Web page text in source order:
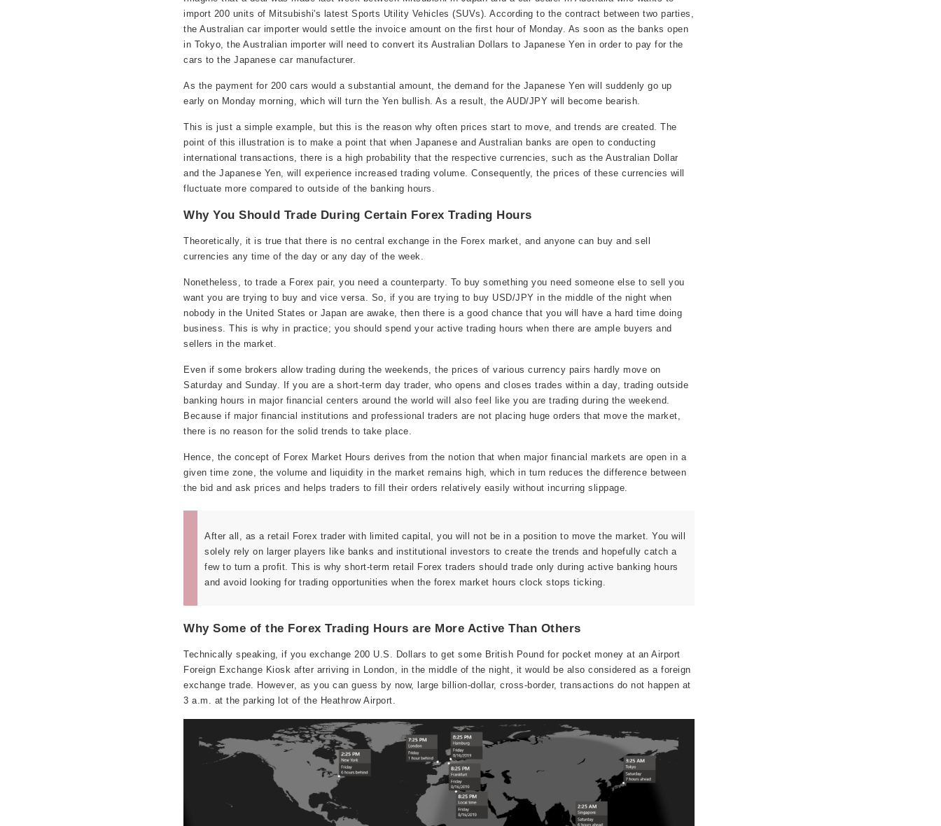
import 200 units of Mitsubishi's latest Sports Utility Vehicles (SUVs). According to the contract between two parties,
the Australian car importer would settle the invoice amount on the first hour of Monday. As soon as the banks open
in Tokyo, the Australian importer will need to convert its Australian Dollars to Japanese Yen in order to pay for the
cars to the Japanese car manufacturer.
As the payment for 200 cars would a substantial amount, the demand for the Japanese Yen will suddenly go up
early on Monday morning, which will turn the Yen bullish. As a result, the AUD/JPY will become bearish.
This is just a simple example, but this is the reason why often prices start to move, and trends are created. The
point of this illustration is to make a point that when Japanese and Australian banks are open to conducting
international transactions, there is a high probability that the respective currencies, such as the Australian Dollar
and the Japanese Yen, will experience increased trading volume. Consequently, the prices of these currencies will
fluctuate more compared to outside of the banking hours.
Why You Should Trade During Certain Forex Trading Hours
Theoretically, it is true that there is no central exchange in the Forex market, and anyone can buy and sell
currencies any time of the day or any day of the week.
Nonetheless, to trade a Forex pair, you need a counterparty. To buy something you need someone else to sell you
want you are trying to buy and vice versa. So, if you are trying to buy USD/JPY in the middle of the night when
nobody in the United States or Japan are awake, then there is a good chance that you will have a hard time doing
business. This is why in practice; you should spend your active trading hours when there are ample buyers and
sellers in the market.
Even if some brokers allow trading during the weekends, the prices of various currency pairs hardly move on
Saturday and Sunday. If you are a short-term day trader, who opens and closes trades within a day, trading outside
banking hours in major financial centers around the world will also feel like you are trading during the weekend.
Because if major financial institutions and professional traders are not placing huge orders that move the market,
there is no reason for the solid trends to take place.
Hence, the concept of Forex Market Hours derives from the notion that when major financial markets are open in a
given time zone, the volume and liquidity in the market remains high, which in turn reduces the difference between
the bid and ask prices and helps traders to fill their orders relatively easily without incurring slippage.
After all, as a retail Forex trader with limited capital, you will not be in a position to move the market. You will
solely rely on larger players like banks and institutional investors to create the trends and hopefully catch a
few to turn a profit. This is why short-term retail Forex traders should trade only during active banking hours
and avoid looking for trading opportunities when the forex market hours clock stops ticking.
Why Some of the Forex Trading Hours are More Active Than Others
Technically speaking, if you exchange 200 U.S. Dollars to get some British Pound for pocket money at an Airport
Foreign Exchange Kiosk after arriving in London, in the middle of the night, it would be also considered as a foreign
exchange trade. However, as you can guess by now, large billion-dollar, cross-border, transactions do not happen at
3 a.m. at the parking lot of the Heathrow Airport.